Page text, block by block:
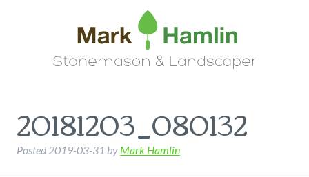
20181203_080132
Posted 2019-03-31 by Mark Hamlin